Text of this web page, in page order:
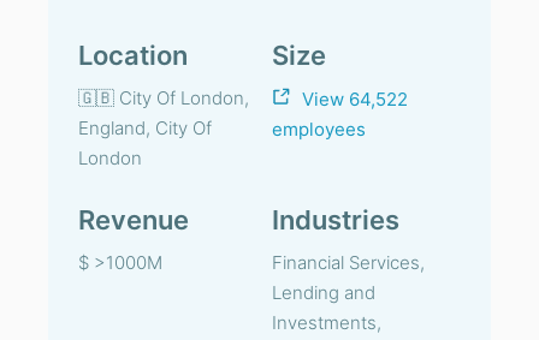
Location
🇬🇧 City Of London,
England, City Of
London
Size
View 64,522
employees
Revenue
$ >1000M
Industries
Financial Services,
Lending and
Investments,